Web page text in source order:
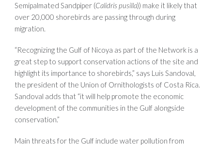
Semipalmated Sandpiper (Calidris pusilla)) make it likely that
over 20,000 shorebirds are passing through during
migration.
“Recognizing the Gulf of Nicoya as part of the Network is a
great step to support conservation actions of the site and
highlight its importance to shorebirds,” says Luis Sandoval,
the president of the Union of Ornithologists of Costa Rica.
Sandoval adds that “it will help promote the economic
development of the communities in the Gulf alongside
conservation.”
Main threats for the Gulf include water pollution from